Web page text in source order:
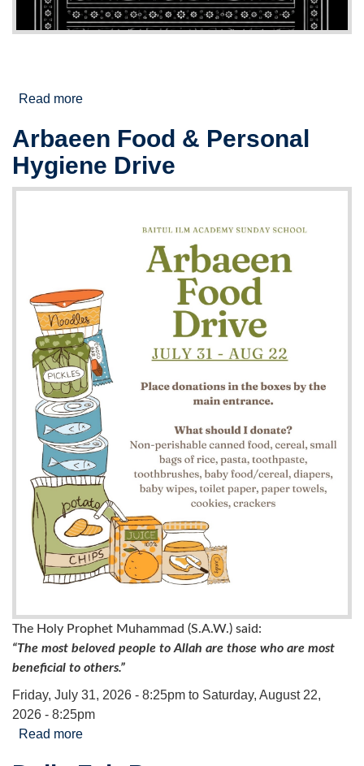
Read more
Arbaeen Food & Personal
Hygiene Drive
The Holy Prophet Muhammad (S.A.W.) said:
“The most beloved people to Allah are those who are most
beneficial to others.”
Friday, July 31, 2026 - 8:25pm to Saturday, August 22,
2026 - 8:25pm
Read more